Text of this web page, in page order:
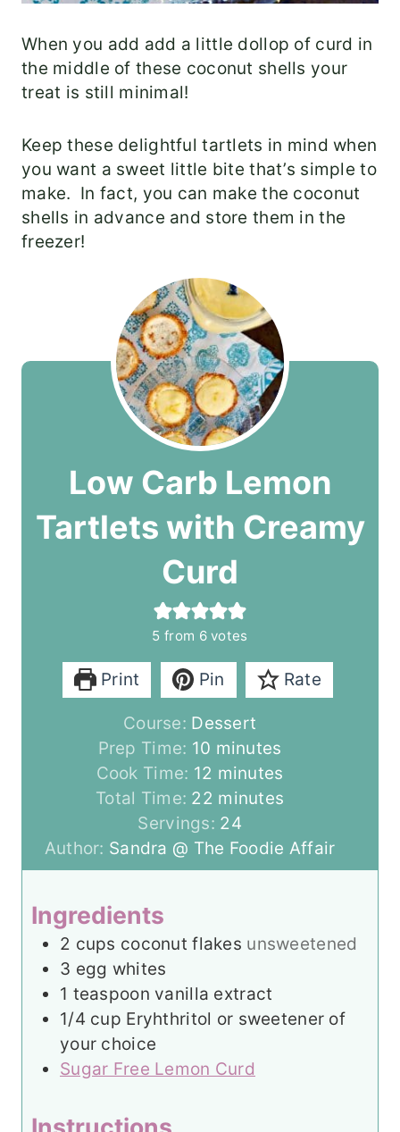
When you add add a little dollop of curd in
the middle of these coconut shells your
treat is still minimal!
Keep these delightful tartlets in mind when
you want a sweet little bite that’s simple to
make. In fact, you can make the coconut
shells in advance and store them in the
freezer!
Low Carb Lemon
Tartlets with Creamy
Curd
5 from 6votes
Print Pin Rate
Course: Dessert
Prep Time: 10 m
i
n
u
t
e
minutes
Cook Time: 12 m
n
u
t
minutes
Total Time: 22 m
i
n
u
s
minutes
Servings: 24
Author: Sandra @ The Foodie Affair
Ingredients
2 cups coconut flakes unsweetened
3 egg whites
1 teaspoon vanilla extract
1/4 cup Eryhthritol or sweetener of
your choice
Sugar Free Lemon Curd